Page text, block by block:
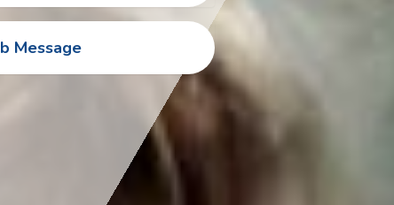
Message